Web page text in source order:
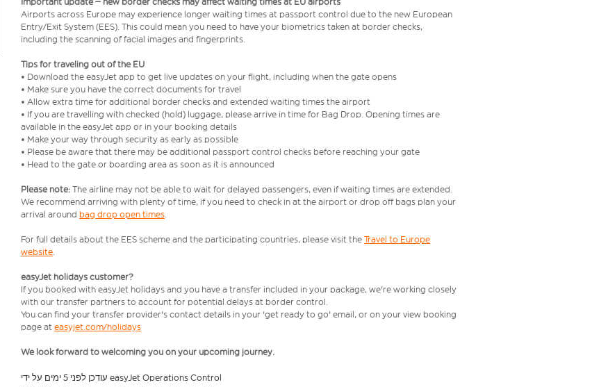
Airports across Europe may experience longer waiting times at passport control due to the new European
Entry/Exit System (EES). This could mean you need to have your biometrics taken at border checks,
including the scanning of facial images and fingerprints.
Tips for traveling out of the EU
• Download the easyJet app to get live updates on your flight, including when the gate opens
• Make sure you have the correct documents for travel
• Allow extra time for additional border checks and extended waiting times the airport
• If you are travelling with checked (hold) luggage, please arrive in time for Bag Drop. Opening times are
available in the easyJet app or in your booking details
• Make your way through security as early as possible
• Please be aware that there may be additional passport control checks before reaching your gate
• Head to the gate or boarding area as soon as it is announced
Please note: The airline may not be able to wait for delayed passengers, even if waiting times are extended.
We recommend arriving with plenty of time, if you need to check in at the airport or drop off bags plan your
arrival around bag drop open times.
For full details about the EES scheme and the participating countries, please visit the Travel to Europe
website.
easyJet holidays customer?
If you booked with easyJet holidays and you have a transfer included in your package, we're working closely
with our transfer partners to account for potential delays at border control.
You can find your transfer provider's contact details in your 'get ready to go' email, or on your view booking
page at easyjet.com/holidays
We look forward to welcoming you on your upcoming journey.
עודכן לפני 5 ימים על ידי easyJet Operations Control